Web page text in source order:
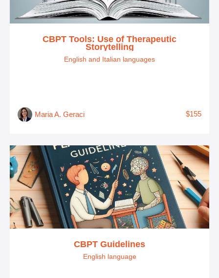
CBPT Tools: Use of Therapeutic
Storytelling
English and Italian languages
Maria A. Geraci $155
CBPT Guidelines
English language